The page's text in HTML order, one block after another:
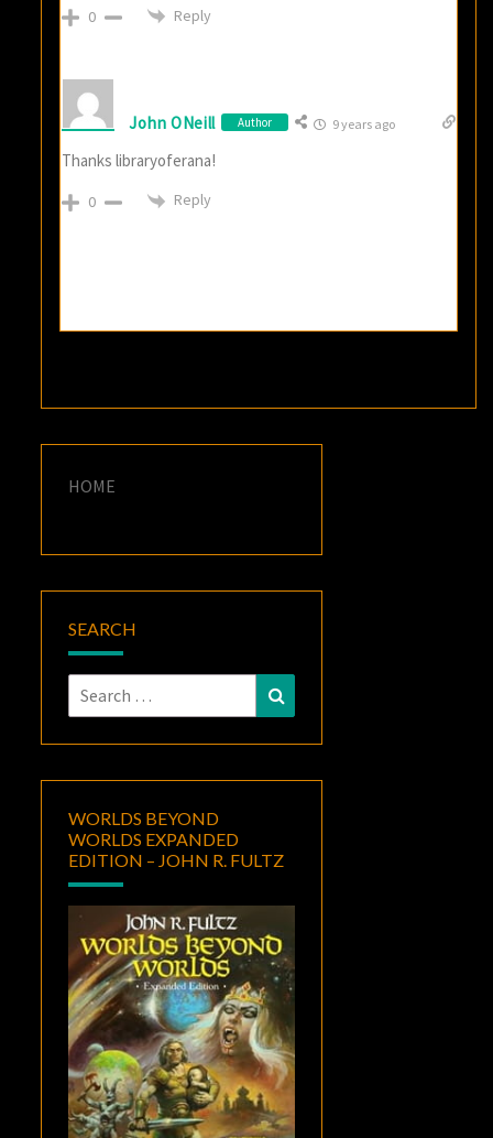
0 Reply
John ONeill Author 9 years ago
Thanks libraryoferana!
0 Reply
HOME
SEARCH
Search
for:
WORLDS BEYOND
WORLDS EXPANDED
EDITION – JOHN R. FULTZ